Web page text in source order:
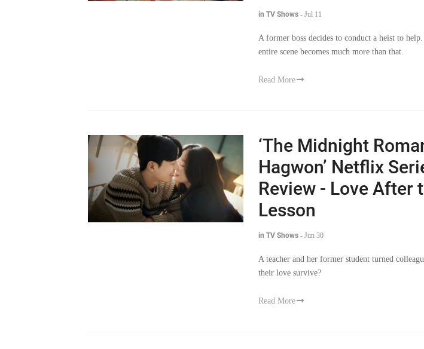
in TV Shows - Jul 11
A former boss decides to conduct a heist to
entire scene becomes much more than that.
Read More
‘The Midnight
Hagwon’ Netflix
Review - Love After
Lesson
in TV Shows - Jun 30
A teacher and her former student turned
their love survive?
Read More